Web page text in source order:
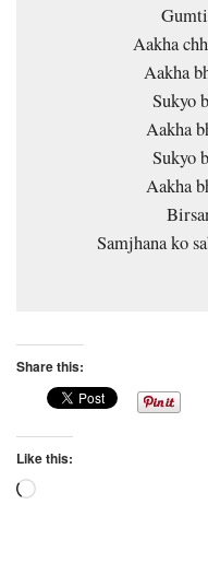
Aakha
Aakha
Sukyo
Aakha
Sukyo
Aakha
Samjhana
Share this:
Like this:
Loading…